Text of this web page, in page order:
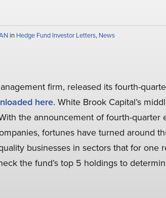
in Hedge Fund Investor Letters, News
firm, released its fourth-
here. White Brook Capital’s
the announcement of fourth-quarter
fortunes have turned around
businesses in sectors that for one
the fund’s top 5 holdings to